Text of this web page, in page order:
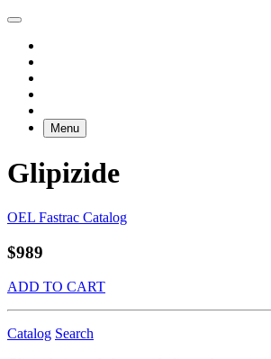
Menu
Glipizide
OEL Fastrac Catalog
$989
ADD TO CART
Catalog Search